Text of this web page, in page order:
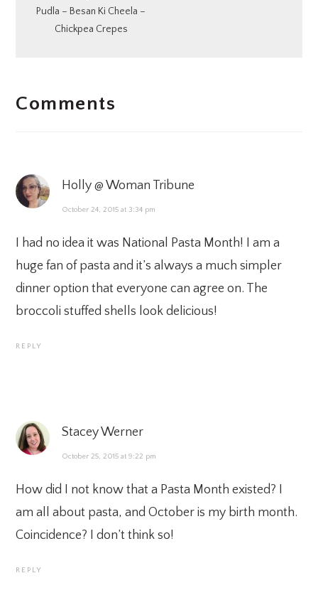
Post:
Pudla – Besan Ki Cheela –
Chickpea Crepes
INTERACTIONS
Comments
Holly @ Woman Tribune
October 24, 2015 at 3:34 pm
I had no idea it was National Pasta Month! I am a
huge fan of pasta and it’s always a much simpler
dinner option that everyone can agree on. The
broccoli stuffed shells look delicious!
REPLY
Stacey Werner
October 25, 2015 at 9:22 pm
How did I not know that a Pasta Month existed? I
am all about pasta, and October is my birth month.
Coincidence? I don’t think so!
REPLY